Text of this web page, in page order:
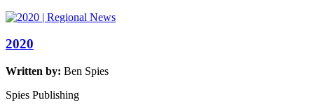
2020
Written by: Ben Spies
Spies Publishing